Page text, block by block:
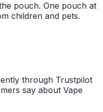
pouch. One pouch at
children and pets.
through Trustpilot
say about Vape